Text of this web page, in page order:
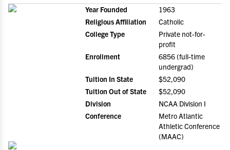
Year Founded
1963
Religious Affiliation
Catholic
College Type
Private not-for-
profit
Enrollment
6856 (full-time
undergrad)
Tuition In State
$52,090
Tuition Out of State
$52,090
Division
NCAA Division I
Conference
Metro Atlantic
Athletic Conference
(MAAC)